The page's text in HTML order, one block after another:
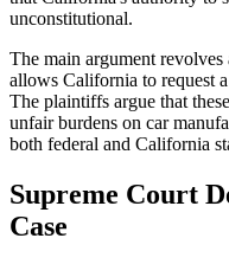
unconstitutional.
The main argument revolves
allows California to request
The plaintiffs argue that
unfair burdens on car
both federal and California
Supreme Court
Case